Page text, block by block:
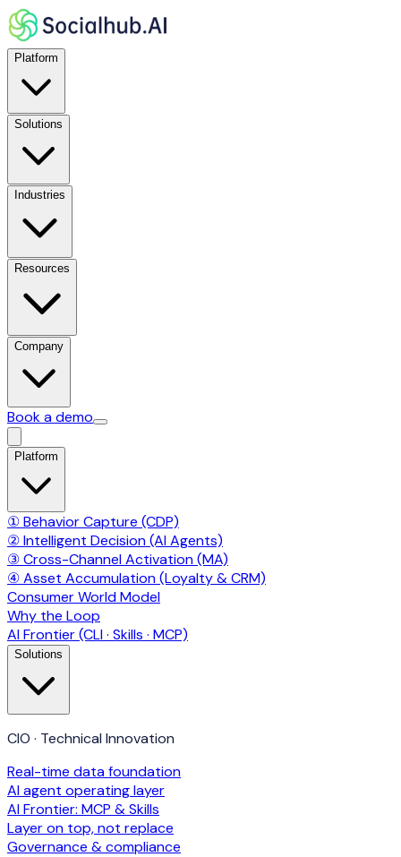
Platform
Solutions
Industries
Resources
Company
Book a demo
Platform
① Behavior Capture (CDP)
② Intelligent Decision (AI Agents)
③ Cross-Channel Activation (MA)
④ Asset Accumulation (Loyalty & CRM)
Consumer World Model
Why the Loop
AI Frontier (CLI · Skills · MCP)
Solutions
CIO · Technical Innovation
Real-time data foundation
AI agent operating layer
AI Frontier: MCP & Skills
Layer on top, not replace
Governance & compliance